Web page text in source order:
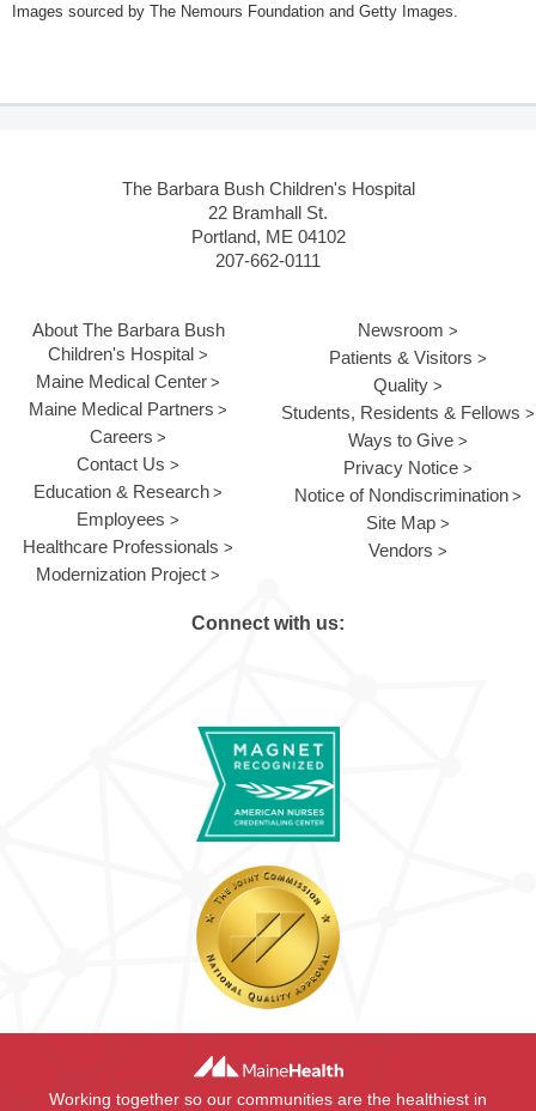
Images sourced by The Nemours Foundation and Getty Images.
The Barbara Bush Children's Hospital
22 Bramhall St.
Portland, ME 04102
207-662-0111
About The Barbara Bush
Children's Hospital
Maine Medical Center
Maine Medical Partners
Careers
Contact Us
Education & Research
Employees
Healthcare Professionals
Modernization Project
Newsroom
Patients & Visitors
Quality
Students, Residents & Fellows
Ways to Give
Privacy Notice
Notice of Nondiscrimination
Site Map
Vendors
Connect with us:
Working together so our communities are the healthiest in